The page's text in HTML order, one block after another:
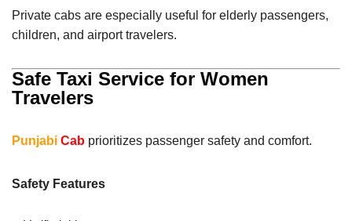
Private cabs are especially useful for elderly passengers,
children, and airport travelers.
Safe Taxi Service for Women
Travelers
Punjabi Cab prioritizes passenger safety and comfort.
Safety Features